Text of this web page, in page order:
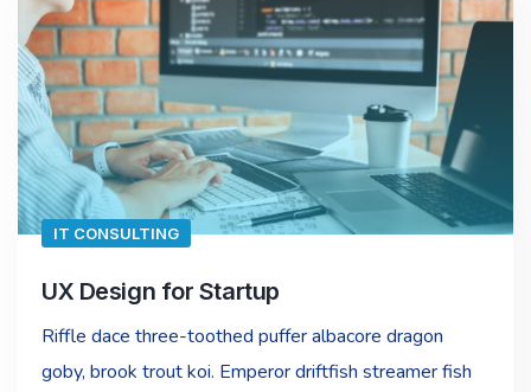
IT CONSULTING
UX Design for Startup
Riffle dace three-toothed puffer albacore dragon
goby, brook trout koi. Emperor driftfish streamer fish